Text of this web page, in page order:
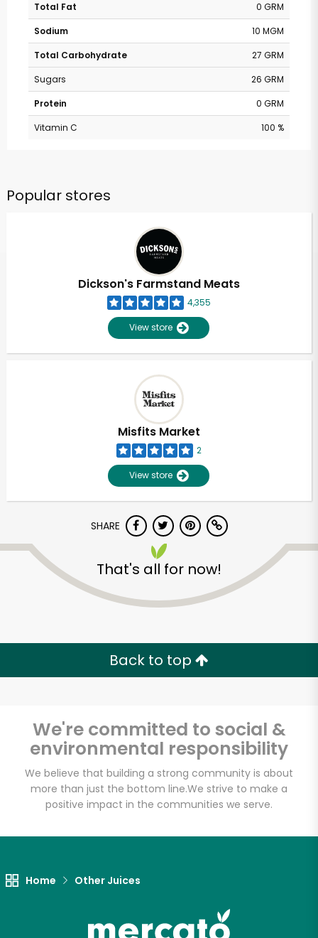
Total Fat
0 GRM
Sodium
10 MGM
Total Carbohydrate
27 GRM
Sugars
26 GRM
Protein
0 GRM
Vitamin C
100 %
Popular stores
Dickson's Farmstand Meats
4,355
View store
Misfits Market
2
View store
SHARE
That's all for now!
Back to top
We're committed to social &
environmental responsibility
We believe that building a strong community is about
more than just the bottom line.We strive to make a
positive impact in the communities we serve.
Home Other Juices
Unlimited Free Delivery with
Let's shop!